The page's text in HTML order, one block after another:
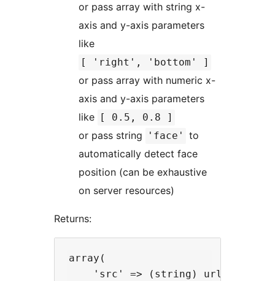
or pass array with string x-
axis and y-axis parameters
like
[ 'right', 'bottom' ]
or pass array with numeric x-
axis and y-axis parameters
like
[ 0.5, 0.8 ]
or pass string 'face'
to
automatically detect face
position (can be exhaustive
on server resources)
Returns:
array(
'src' => (string) url of the